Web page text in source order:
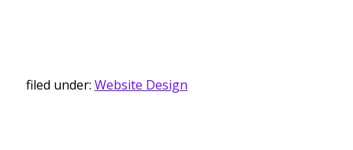
filed under: Website Design